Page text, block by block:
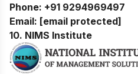
Phone: +91 9294969497
Email: [email protected]
10. NIMS Institute